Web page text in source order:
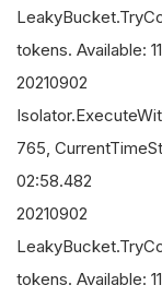
tokens. Available:
20210902
765,
02:58.482
20210902
tokens. Available: